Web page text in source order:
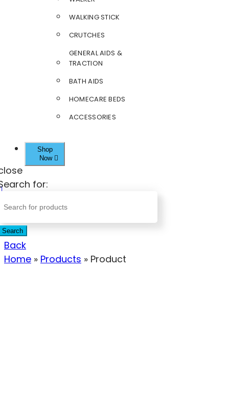
WALKING STICK
CRUTCHES
GENERAL AIDS &
TRACTION
BATH AIDS
HOMECARE BEDS
ACCESSORIES
Shop
Now
for:
Search
Back
Home » Products » Product